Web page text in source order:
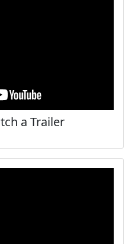
a Trailer